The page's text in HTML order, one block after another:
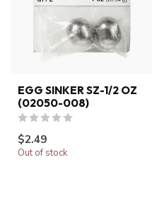
EGG SINKER SZ-1/2 OZ
(02050-008)
$2.49
Out of stock